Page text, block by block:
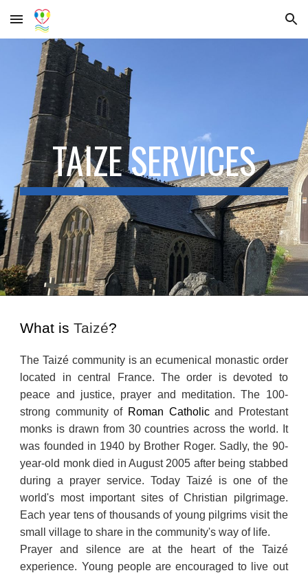
Skip to main content Skip to navigation
TAIZE SERVICES
What isTaizé?
The Taizé community is an ecumenical monastic order
located in central France. The order is devoted to
peace and justice, prayer and meditation. The 100-
strong community of Roman Catholicand Protestant
monks is drawn from 30 countries across the world. It
was founded in 1940 by Brother Roger. Sadly, the 90-
year-old monk died in August 2005 after being stabbed
during a prayer service. Today Taizé is one of the
world's most important sites of Christian pilgrimage.
Each year tens of thousands of young pilgrims visit the
small village to share in the community's way of life.
Prayer and silence are at the heart of the Taizé
experience. Young people are encouraged to live out